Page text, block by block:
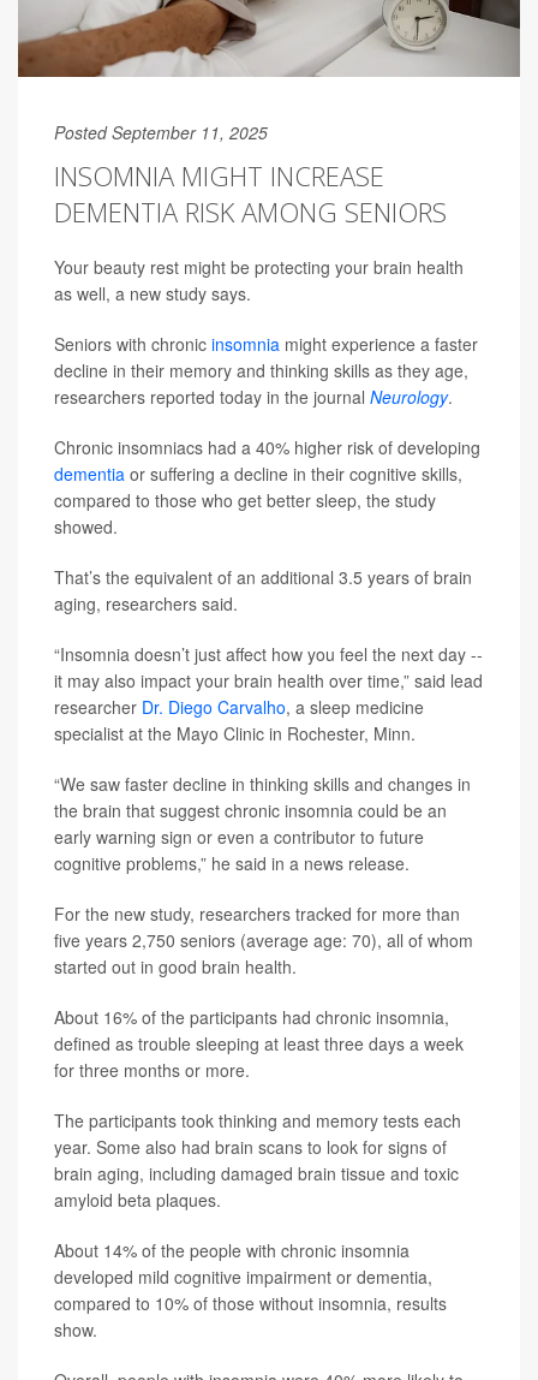
Posted September 11, 2025
INSOMNIA MIGHT INCREASE
DEMENTIA RISK AMONG SENIORS
Your beauty rest might be protecting your brain health
as well, a new study says.
Seniors with chronic insomnia might experience a faster
decline in their memory and thinking skills as they age,
researchers reported today in the journal Neurology.
Chronic insomniacs had a 40% higher risk of developing
dementia or suffering a decline in their cognitive skills,
compared to those who get better sleep, the study
showed.
That’s the equivalent of an additional 3.5 years of brain
aging, researchers said.
“Insomnia doesn’t just affect how you feel the next day --
it may also impact your brain health over time,” said lead
researcher Dr. Diego Carvalho, a sleep medicine
specialist at the Mayo Clinic in Rochester, Minn.
“We saw faster decline in thinking skills and changes in
the brain that suggest chronic insomnia could be an
early warning sign or even a contributor to future
cognitive problems,” he said in a news release.
For the new study, researchers tracked for more than
five years 2,750 seniors (average age: 70), all of whom
started out in good brain health.
About 16% of the participants had chronic insomnia,
defined as trouble sleeping at least three days a week
for three months or more.
The participants took thinking and memory tests each
year. Some also had brain scans to look for signs of
brain aging, including damaged brain tissue and toxic
amyloid beta plaques.
About 14% of the people with chronic insomnia
developed mild cognitive impairment or dementia,
compared to 10% of those without insomnia, results
show.